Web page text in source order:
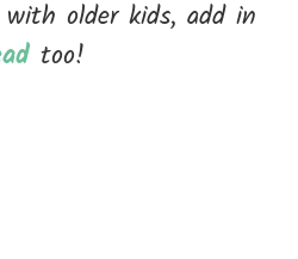
older kids, add in
too!